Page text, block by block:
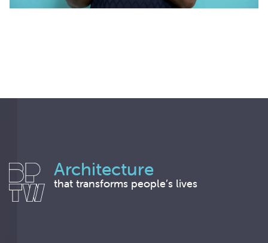
Architecture
that transforms people’s lives